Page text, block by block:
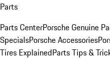
Parts
Parts CenterPorsche Genuine
SpecialsPorsche Accessories
Tires ExplainedParts Tips &